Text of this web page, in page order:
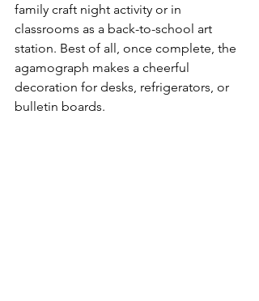
family craft night activity or in
classrooms as a back-to-school art
station. Best of all, once complete, the
agamograph makes a cheerful
decoration for desks, refrigerators, or
bulletin boards.